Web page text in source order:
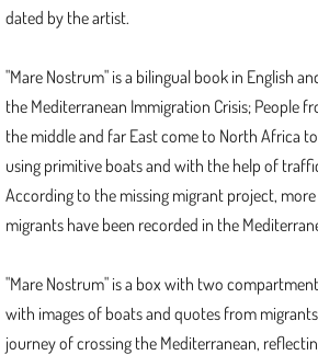
The Tapestry of
2022
Mare Nostrum
Transpose IV,
dated by the artist.
"Mare Nostrum" is a bilingual book in English
the Mediterranean Immigration Crisis; People
the middle and far East come to North Africa
using primitive boats and with the help of
According to the missing migrant project,
migrants have been recorded in the
"Mare Nostrum" is a box with two
with images of boats and quotes from
journey of crossing the Mediterranean,